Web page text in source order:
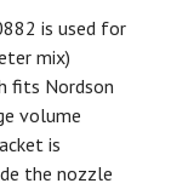
is used for
mix)
fits Nordson
volume
is
the nozzle